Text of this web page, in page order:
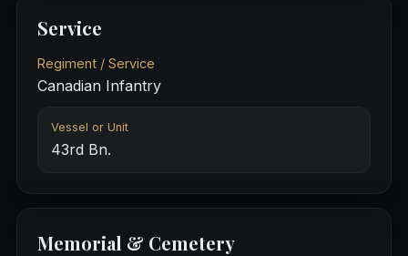
Service
Regiment / Service
Canadian Infantry
Vessel or Unit
43rd Bn.
Memorial & Cemetery